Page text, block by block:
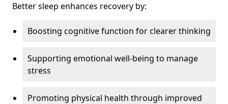
Better sleep enhances recovery by:
Boosting cognitive function for clearer thinking
Supporting emotional well-being to manage
stress
Promoting physical health through improved